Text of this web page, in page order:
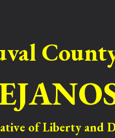
of Liberty and